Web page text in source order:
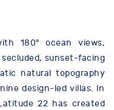
180° ocean views,
sunset-facing
natural topography
design-led villas. In
22 has created